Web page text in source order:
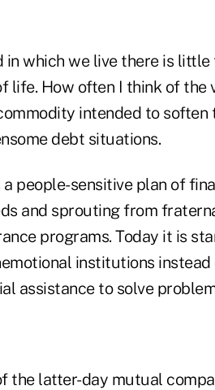
which we live there is
life. How often I think of the
intended to
debt situations.
people-sensitive plan of
and sprouting from
programs. Today it is
institutions
assistance to solve
the latter-day mutual